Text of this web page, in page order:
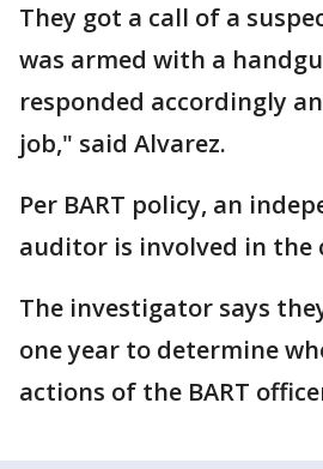
They got a call of a
was armed with a
responded accordingly
job," said Alvarez.
Per BART policy, an
auditor is involved in the
The investigator says
one year to determine
actions of the BART